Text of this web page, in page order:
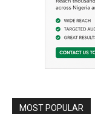
MOST POPULAR